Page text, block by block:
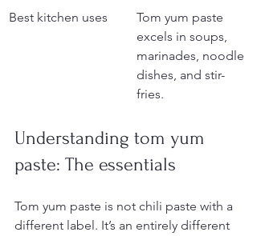
Best kitchen uses
Tom yum paste
excels in soups,
marinades, noodle
dishes, and stir-
fries.
Understanding tom yum
paste: The essentials
Tom yum paste is not chili paste with a
different label. It’s an entirely different